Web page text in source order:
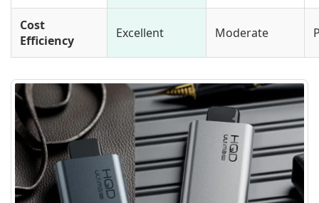
Cost
Efficiency
Excellent Moderate